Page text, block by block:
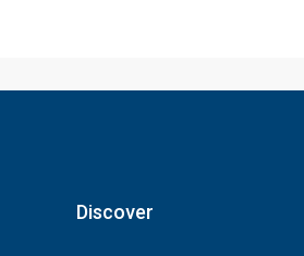
Discover